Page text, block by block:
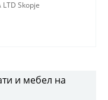
LTD Skopje
и мебел на